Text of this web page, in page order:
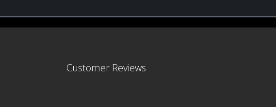
Customer Reviews